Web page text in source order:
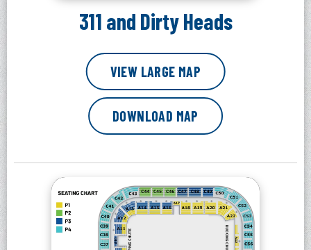
311 and Dirty Heads
VIEW LARGE MAP
DOWNLOAD MAP